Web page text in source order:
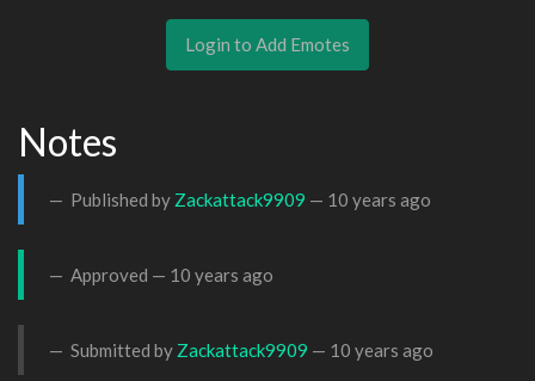
Login to Add Emotes
Notes
Published by Zackattack9909 — 10 years ago
Approved — 10 years ago
Submitted by Zackattack9909 — 10 years ago